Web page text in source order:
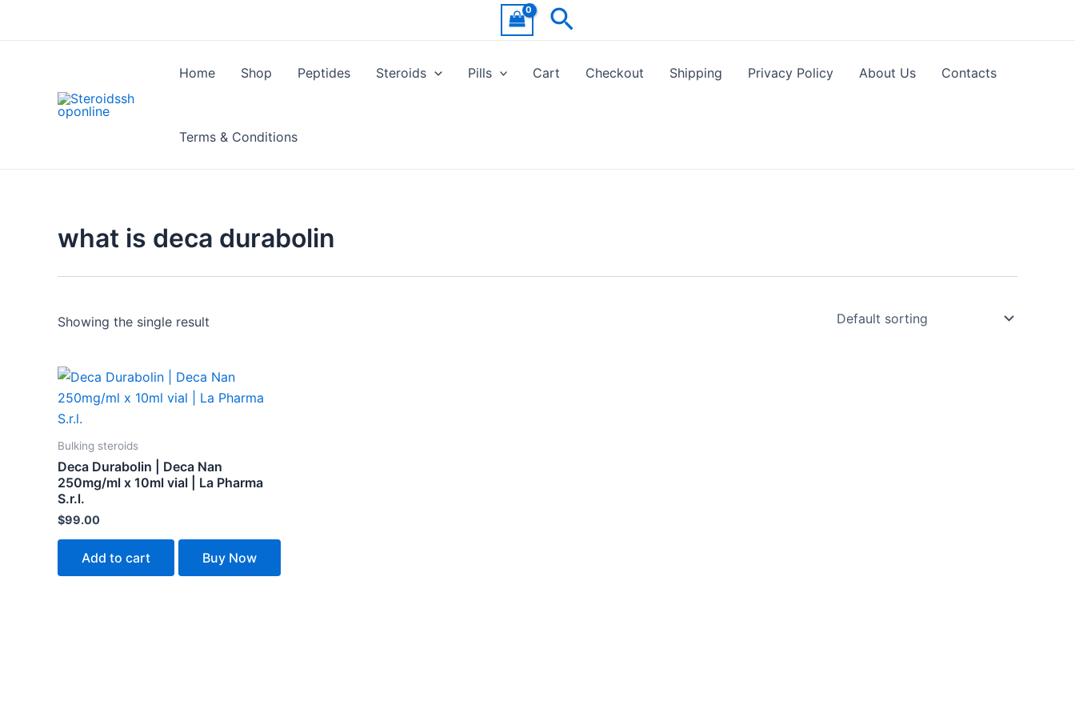
Search
Home Shop Peptides Steroids Pills Cart Checkout Shipping Privacy Policy About Us Contacts
Terms & Conditions
what is deca durabolin
Showing the single result
Bulking steroids
Deca Durabolin | Deca Nan
250mg/ml x 10ml vial | La Pharma
S.r.l.
$99.00
Add to cart Buy Now